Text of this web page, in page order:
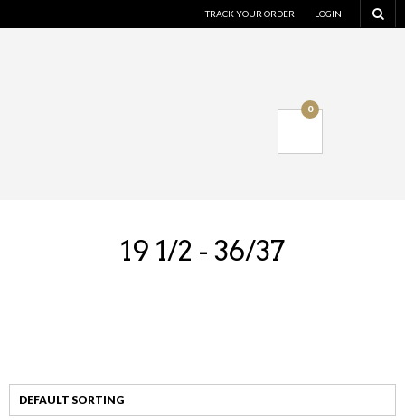
TRACK YOUR ORDER LOGIN
0
19 1/2 - 36/37